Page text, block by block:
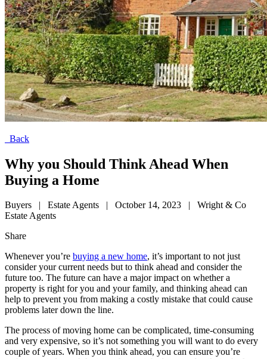
Back
Why you Should Think Ahead When
Buying a Home
Buyers | Estate Agents | October 14, 2023 | Wright & Co
Estate Agents
Share
Whenever you’re buying a new home, it’s important to not just
consider your current needs but to think ahead and consider the
future too. The future can have a major impact on whether a
property is right for you and your family, and thinking ahead can
help to prevent you from making a costly mistake that could cause
problems later down the line.
The process of moving home can be complicated, time-consuming
and very expensive, so it’s not something you will want to do every
couple of years. When you think ahead, you can ensure you’re